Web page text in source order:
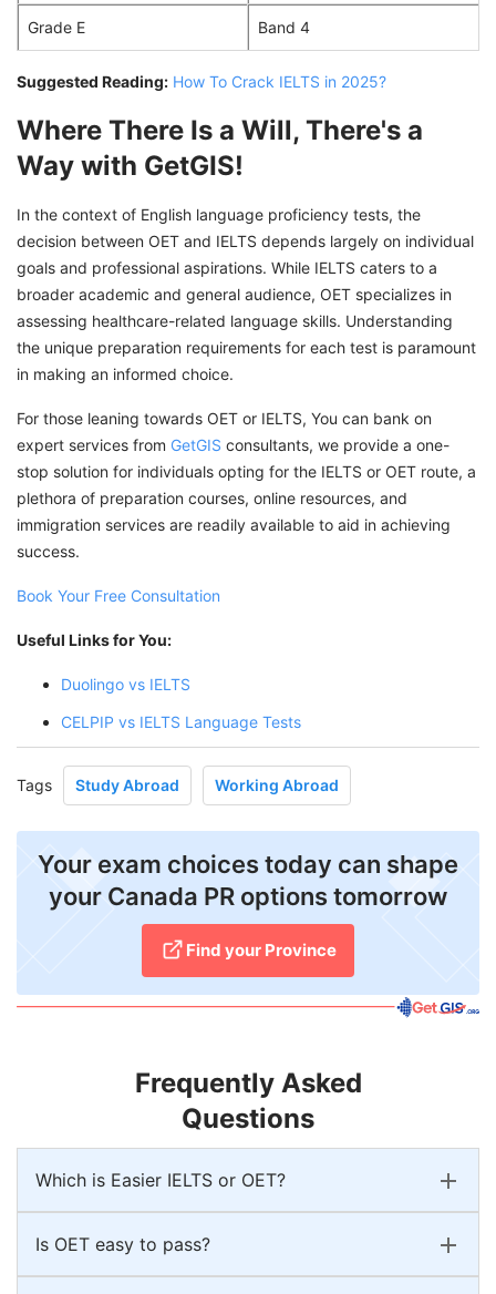
Grade E Band 4
Suggested Reading: How To Crack IELTS in 2025?
Where There Is a Will, There's a
Way with GetGIS!
In the context of English language proficiency tests, the
decision between OET and IELTS depends largely on individual
goals and professional aspirations. While IELTS caters to a
broader academic and general audience, OET specializes in
assessing healthcare-related language skills. Understanding
the unique preparation requirements for each test is paramount
in making an informed choice.
For those leaning towards OET or IELTS, You can bank on
expert services from GetGIS consultants, we provide a one-
stop solution for individuals opting for the IELTS or OET route, a
plethora of preparation courses, online resources, and
immigration services are readily available to aid in achieving
success.
Book Your Free Consultation
Useful Links for You:
Duolingo vs IELTS
CELPIP vs IELTS Language Tests
Tags Study Abroad Working Abroad
Your exam choices today can shape
your Canada PR options tomorrow
Find your Province
Frequently Asked
Questions
Which is Easier IELTS or OET?
Is OET easy to pass?